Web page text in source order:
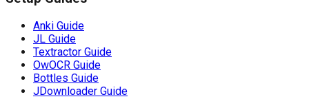
Anki Guide
JL Guide
Textractor Guide
OwOCR Guide
Bottles Guide
JDownloader Guide